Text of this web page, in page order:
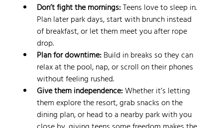
Don’t fight the mornings: Teens love to sleep in.
Plan later park days, start with brunch instead
of breakfast, or let them meet you after rope
drop.
Plan for downtime: Build in breaks so they can
relax at the pool, nap, or scroll on their phones
without feeling rushed.
Give them independence: Whether it’s letting
them explore the resort, grab snacks on the
dining plan, or head to a nearby park with you